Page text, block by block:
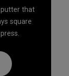
that
square